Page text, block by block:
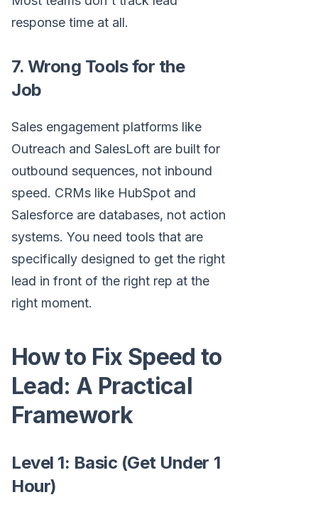
response time at all.
7. Wrong Tools for the
Job
Sales engagement platforms like
Outreach and SalesLoft are built for
outbound sequences, not inbound
speed. CRMs like HubSpot and
Salesforce are databases, not action
systems. You need tools that are
specifically designed to get the right
lead in front of the right rep at the
right moment.
How to Fix Speed to
Lead: A Practical
Framework
Level 1: Basic (Get Under 1
Hour)